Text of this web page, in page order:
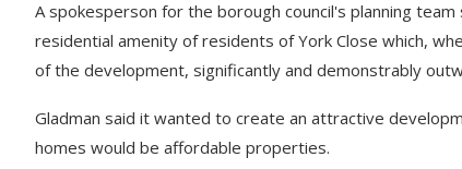
A spokesperson for the borough council's planning
residential amenity of residents of York Close which,
of the development, significantly and demonstrably
Gladman said it wanted to create an attractive
homes would be affordable properties.